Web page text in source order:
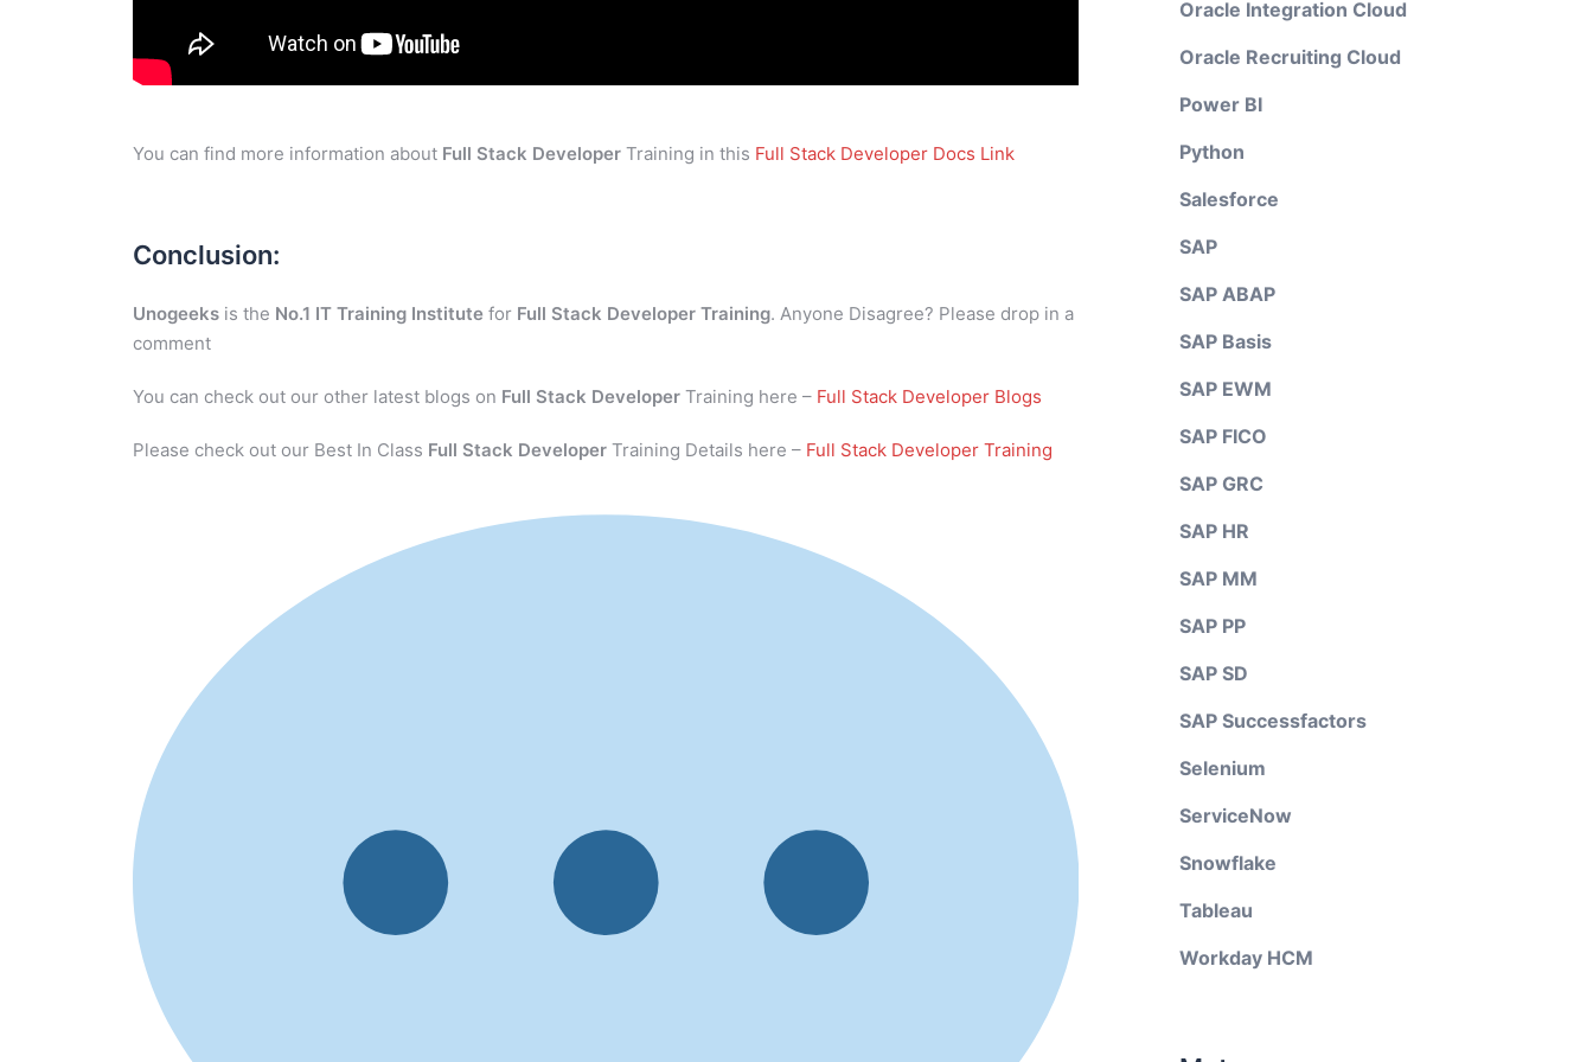
You can find more information about Full Stack Developer Training in this Full Stack Developer Docs Link
Conclusion:
Unogeeks is the No.1 IT Training Institute for Full Stack Developer Training. Anyone Disagree? Please drop in a
comment
You can check out our other latest blogs on Full Stack Developer Training here – Full Stack Developer Blogs
Please check out our Best In Class Full Stack Developer Training Details here – Full Stack Developer Training
Oracle Integration Cloud
Oracle Recruiting Cloud
Power BI
Python
Salesforce
SAP
SAP ABAP
SAP Basis
SAP EWM
SAP FICO
SAP GRC
SAP HR
SAP MM
SAP PP
SAP SD
SAP Successfactors
Selenium
ServiceNow
Snowflake
Tableau
Workday HCM